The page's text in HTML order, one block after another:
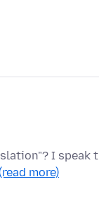
I speak
more)